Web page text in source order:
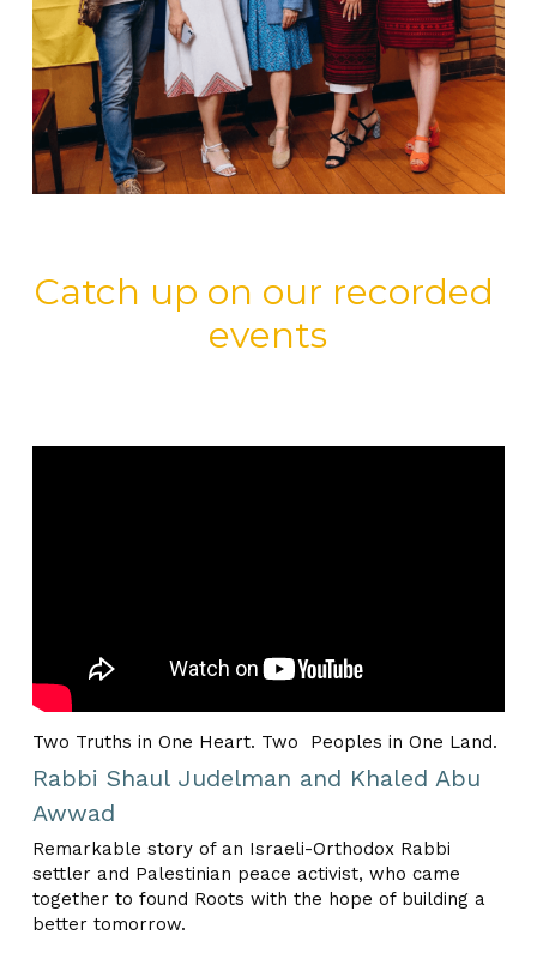
Catch up on our recorded
events
Two Truths in One Heart. Two  Peoples in One Land.
Rabbi Shaul Judelman and Khaled Abu
Awwad
Remarkable story of an Israeli-Orthodox Rabbi
settler and Palestinian peace activist, who came
together to found Roots with the hope of building a
better tomorrow.